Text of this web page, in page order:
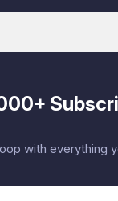
with everything